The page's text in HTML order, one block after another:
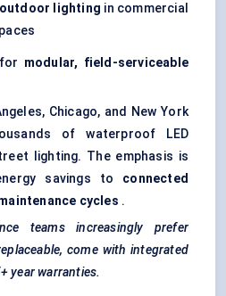
lighting in commercial
modular, field-serviceable
Chicago, and New York
of waterproof LED
lighting. The emphasis is
savings to connected
cycles .
teams increasingly prefer
come with integrated
year warranties.